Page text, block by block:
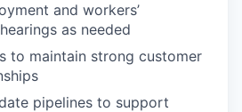
and workers’
as needed
to maintain strong customer
pipelines to support